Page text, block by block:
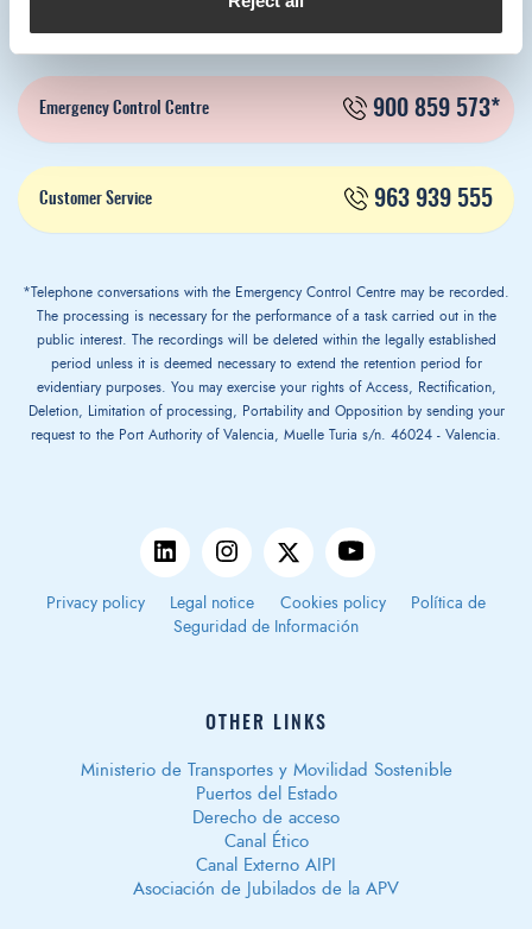
Emergency Control Centre 900 859 573*
Customer Service 963 939 555
*Telephone conversations with the Emergency Control Centre may be recorded.
The processing is necessary for the performance of a task carried out in the
public interest. The recordings will be deleted within the legally established
period unless it is deemed necessary to extend the retention period for
evidentiary purposes. You may exercise your rights of Access, Rectification,
Deletion, Limitation of processing, Portability and Opposition by sending your
request to the Port Authority of Valencia, Muelle Turia s/n. 46024 - Valencia.
Privacy policy Legal notice Cookies policy
Política de
Seguridad de Información
OTHER LINKS
Ministerio de Transportes y Movilidad Sostenible
Puertos del Estado
Derecho de acceso
Canal Ético
Canal Externo AIPI
Asociación de Jubilados de la APV